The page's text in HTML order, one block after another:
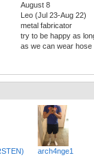
August 8
Leo (Jul 23-Aug 22)
metal fabricator
try to be happy as
as we can wear hose
arch4nge1